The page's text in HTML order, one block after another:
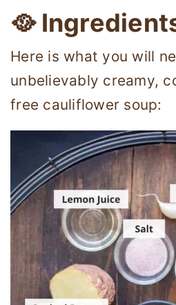
🥘
Here is what you will
unbelievably creamy,
free cauliflower soup: